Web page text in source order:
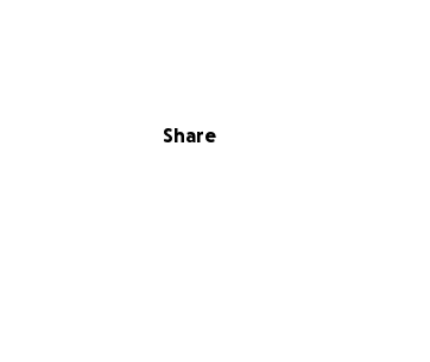
Share